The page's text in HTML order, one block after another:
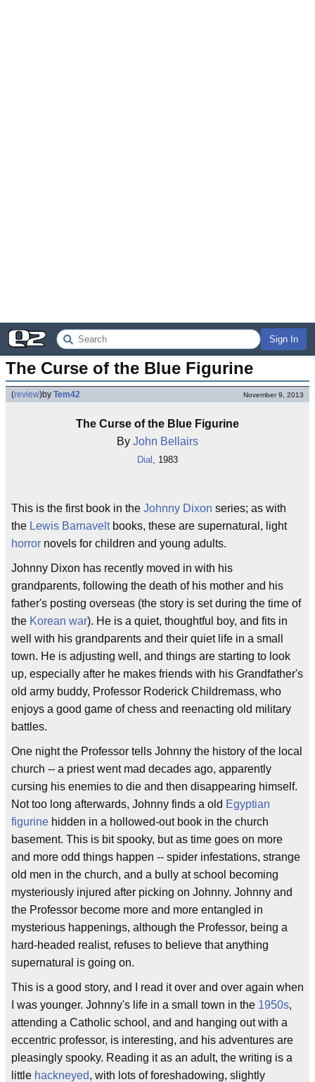
Sign In
The Curse of the Blue Figurine
(review)by Tem42 November 9, 2013
The Curse of the Blue Figurine
By John Bellairs
Dial , 1983
This is the first book in the Johnny Dixon series; as with
the Lewis Barnaveltbooks, these are supernatural, light
horror novels for children and young adults.
Johnny Dixon has recently moved in with his
grandparents, following the death of his mother and his
father's posting overseas (the story is set during the time of
the Korean war). He is a quiet, thoughtful boy, and fits in
well with his grandparents and their quiet life in a small
town. He is adjusting well, and things are starting to look
up, especially after he makes friends with his Grandfather's
old army buddy, Professor Roderick Childremass, who
enjoys a good game of chess and reenacting old military
battles.
One night the Professor tells Johnny the history of the local
church -- a priest went mad decades ago, apparently
cursing his enemies to die and then disappearing himself.
Not too long afterwards, Johnny finds a old Egyptian
figurine hidden in a hollowed-out book in the church
basement. This is bit spooky, but as time goes on more
and more odd things happen -- spider infestations, strange
old men in the church, and a bully at school becoming
mysteriously injured after picking on Johnny. Johnny and
the Professor become more and more entangled in
mysterious happenings, although the Professor, being a
hard-headed realist, refuses to believe that anything
supernatural is going on.
This is a good story, and I read it over and over again when
I was younger. Johnny's life in a small town in the 1950s,
attending a Catholic school, and and hanging out with a
eccentric professor, is interesting, and his adventures are
pleasingly spooky. Reading it as an adult, the writing is a
little hackneyed, with lots of foreshadowing, slightly